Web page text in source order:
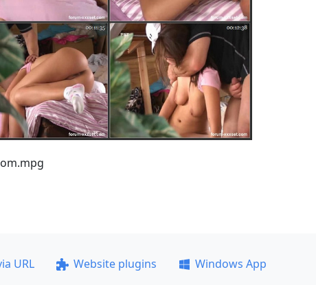
URL Website plugins
Windows App